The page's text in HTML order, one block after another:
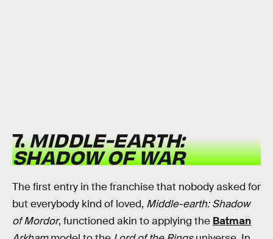
7.MIDDLE-EARTH:
SHADOW OF WAR
The first entry in the franchise that nobody asked for
but everybody kind of loved, Middle-earth: Shadow
of Mordor, functioned akin to applying the Batman